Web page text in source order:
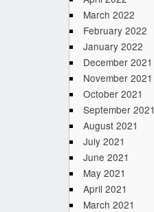
March 2022
February 2022
January 2022
December 2021
November 2021
October 2021
September 2021
August 2021
July 2021
June 2021
May 2021
April 2021
March 2021